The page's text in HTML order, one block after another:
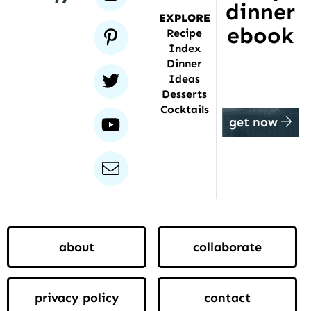
pinterest
twitter
youtube
email
EXPLORE
Recipe
Index
Dinner
Ideas
Desserts
Cocktails
dinner
ebook
get now
about collaborate
privacy policy contact